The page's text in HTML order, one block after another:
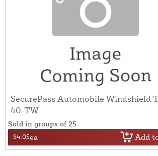
SecurePass Automobile Windshield
40-TW
Sold in groups of 25
$4.05ea Add